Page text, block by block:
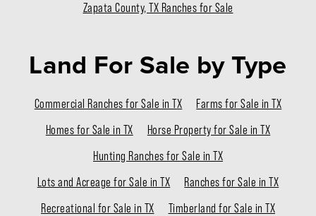
Zapata County, TX Ranches for Sale
Land For Sale by Type
Commercial Ranches for Sale in TX
Farms for Sale in TX
Homes for Sale in TX
Horse Property for Sale in TX
Hunting Ranches for Sale in TX
Lots and Acreage for Sale in TX
Ranches for Sale in TX
Recreational for Sale in TX
Timberland for Sale in TX